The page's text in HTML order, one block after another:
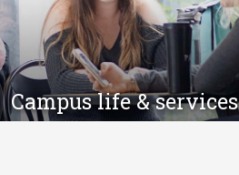
Campus life & services